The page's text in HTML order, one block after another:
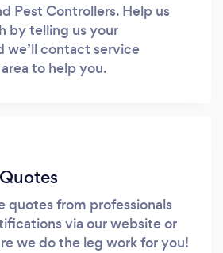
Pest Controllers. Help us
by telling us your
we’ll contact service
to help you.
quotes from professionals
via our website or
we do the leg work for you!